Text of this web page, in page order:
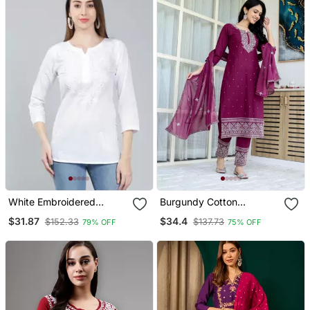
White Embroidered
$31.87 $152.33 79% OFF
Burgundy Cotton
Kurti Pant Dupatta Set
$34.4 $137.73 75% OFF